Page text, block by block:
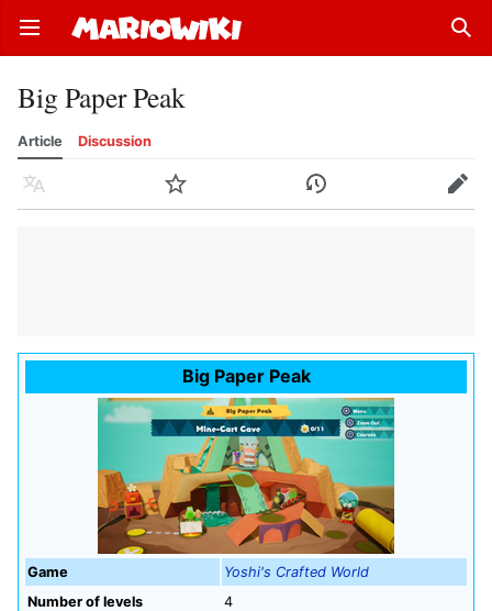
Open main menu
Big Paper Peak
Article Discussion
Language Watch History Edit
Big Paper Peak
Game
Yoshi's Crafted World
Number of levels
4